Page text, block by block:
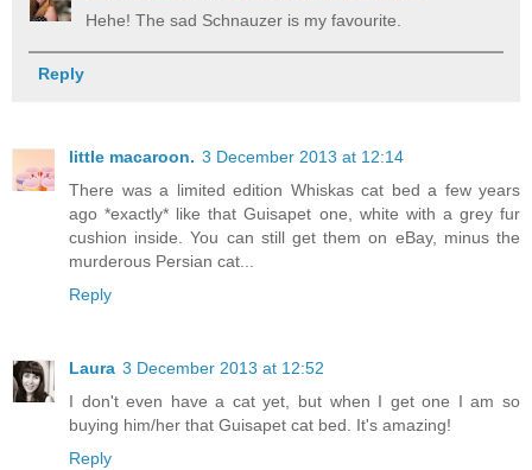
Hehe! The sad Schnauzer is my favourite.
Reply
little macaroon. 3 December 2013 at 12:14
There was a limited edition Whiskas cat bed a few years
ago *exactly* like that Guisapet one, white with a grey fur
cushion inside. You can still get them on eBay, minus the
murderous Persian cat...
Reply
Laura 3 December 2013 at 12:52
I don't even have a cat yet, but when I get one I am so
buying him/her that Guisapet cat bed. It's amazing!
Reply